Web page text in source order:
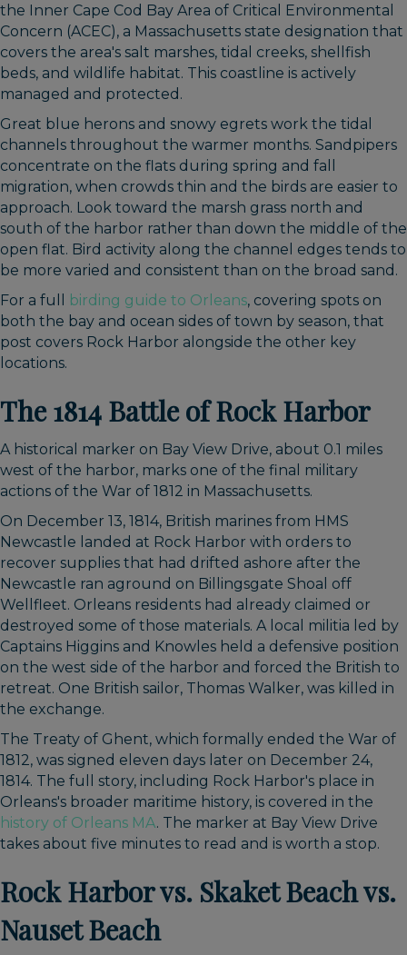
the Inner Cape Cod Bay Area of Critical Environmental
Concern (ACEC), a Massachusetts state designation that
covers the area's salt marshes, tidal creeks, shellfish
beds, and wildlife habitat. This coastline is actively
managed and protected.
Great blue herons and snowy egrets work the tidal
channels throughout the warmer months. Sandpipers
concentrate on the flats during spring and fall
migration, when crowds thin and the birds are easier to
approach. Look toward the marsh grass north and
south of the harbor rather than down the middle of the
open flat. Bird activity along the channel edges tends to
be more varied and consistent than on the broad sand.
For a full
birding guide to Orleans, covering spots on
both the bay and ocean sides of town by season, that
post covers Rock Harbor alongside the other key
locations.
The 1814 Battle of Rock Harbor
A historical marker on Bay View Drive, about 0.1 miles
west of the harbor, marks one of the final military
actions of the War of 1812 in Massachusetts.
On December 13, 1814, British marines from HMS
Newcastle landed at Rock Harbor with orders to
recover supplies that had drifted ashore after the
Newcastle ran aground on Billingsgate Shoal off
Wellfleet. Orleans residents had already claimed or
destroyed some of those materials. A local militia led by
Captains Higgins and Knowles held a defensive position
on the west side of the harbor and forced the British to
retreat. One British sailor, Thomas Walker, was killed in
the exchange.
The Treaty of Ghent, which formally ended the War of
1812, was signed eleven days later on December 24,
1814. The full story, including Rock Harbor's place in
Orleans's broader maritime history, is covered in the
history of Orleans MA. The marker at Bay View Drive
takes about five minutes to read and is worth a stop.
Rock Harbor vs. Skaket Beach vs.
Nauset Beach